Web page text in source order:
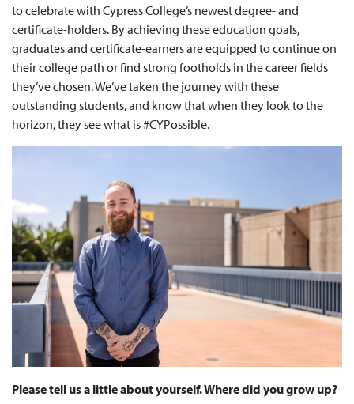
to celebrate with Cypress College’s newest degree- and
certificate-holders. By achieving these education goals,
graduates and certificate-earners are equipped to continue on
their college path or find strong footholds in the career fields
they’ve chosen. We’ve taken the journey with these
outstanding students, and know that when they look to the
horizon, they see what is #CYPossible.
Please tell us a little about yourself. Where did you grow up?